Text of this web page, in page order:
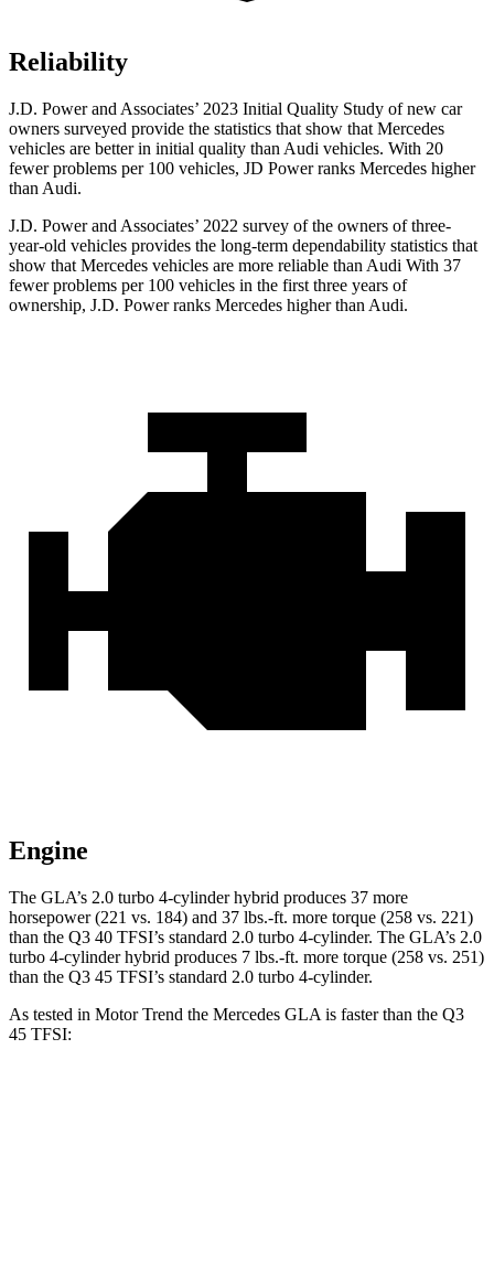
Reliability
J.D. Power and Associates’ 2023 Initial Quality Study of new car
owners surveyed provide the statistics that show that Mercedes
vehicles are better in initial quality than Audi vehicles. With 20
fewer problems per 100 vehicles, JD Power ranks Mercedes higher
than Audi.
J.D. Power and Associates’ 2022 survey of the owners of three-
year-old vehicles provides the long-term dependability statistics that
show that Mercedes vehicles are more reliable than Audi With 37
fewer problems per 100 vehicles in the first three years of
ownership, J.D. Power ranks Mercedes higher than Audi.
Engine
The GLA’s 2.0 turbo 4-cylinder hybrid produces 37 more
horsepower (221 vs. 184) and 37 lbs.-ft. more torque (258 vs. 221)
than the Q3 40 TFSI’s standard 2.0 turbo 4-cylinder. The GLA’s 2.0
turbo 4-cylinder hybrid produces 7 lbs.-ft. more torque (258 vs. 251)
than the Q3 45 TFSI’s standard 2.0 turbo 4-cylinder.
As tested in Motor Trend the Mercedes GLA is faster than the Q3
45 TFSI: